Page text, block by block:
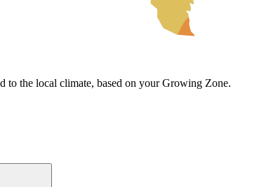
to the local climate, based on your Growing Zone.